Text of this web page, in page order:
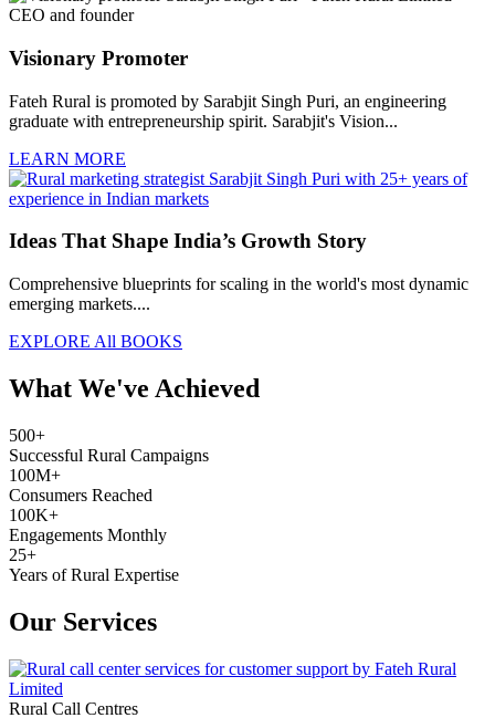
Visionary Promoter
Fateh Rural is promoted by Sarabjit Singh Puri, an engineering
graduate with entrepreneurship spirit. Sarabjit's Vision...
LEARN MORE
Ideas That Shape India’s Growth Story
Comprehensive blueprints for scaling in the world's most dynamic
emerging markets....
EXPLORE All BOOKS
What We've Achieved
500+
Successful Rural Campaigns
100M+
Consumers Reached
100K+
Engagements Monthly
25+
Years of Rural Expertise
Our Services
Rural Call Centres